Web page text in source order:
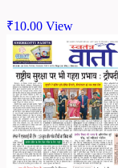
₹10.00 View